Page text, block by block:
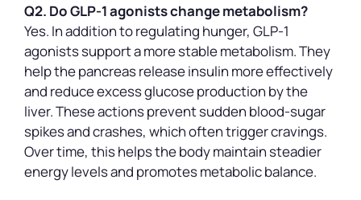
Q2. Do GLP-1 agonists change metabolism?
Yes. In addition to regulating hunger, GLP-1
agonists support a more stable metabolism. They
help the pancreas release insulin more effectively
and reduce excess glucose production by the
liver. These actions prevent sudden blood-sugar
spikes and crashes, which often trigger cravings.
Over time, this helps the body maintain steadier
energy levels and promotes metabolic balance.